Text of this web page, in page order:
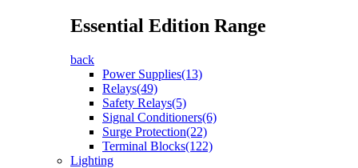
Essential Edition Range
back
Power Supplies(13)
Relays(49)
Safety Relays(5)
Signal Conditioners(6)
Surge Protection(22)
Terminal Blocks(122)
Lighting